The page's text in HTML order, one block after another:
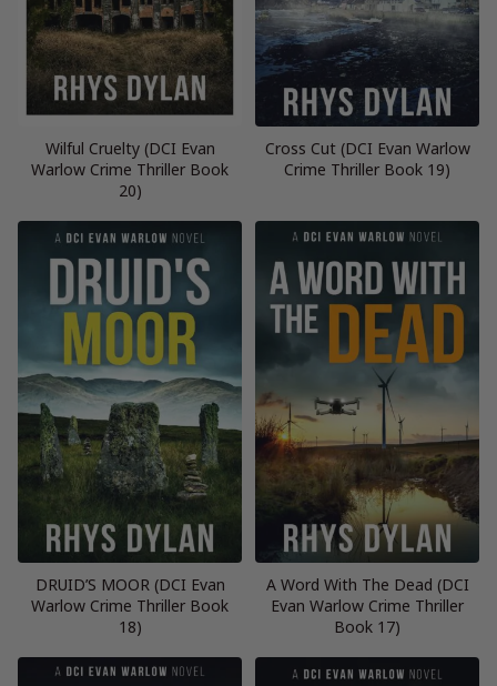
Wilful Cruelty (DCI Evan
Warlow Crime Thriller Book
20)
Cross Cut (DCI Evan Warlow
Crime Thriller Book 19)
DRUID’S MOOR (DCI Evan
Warlow Crime Thriller Book
18)
A Word With The Dead (DCI
Evan Warlow Crime Thriller
Book 17)